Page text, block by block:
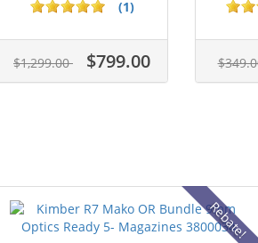
(1)
$1,299.00 $799.00
Rebate!